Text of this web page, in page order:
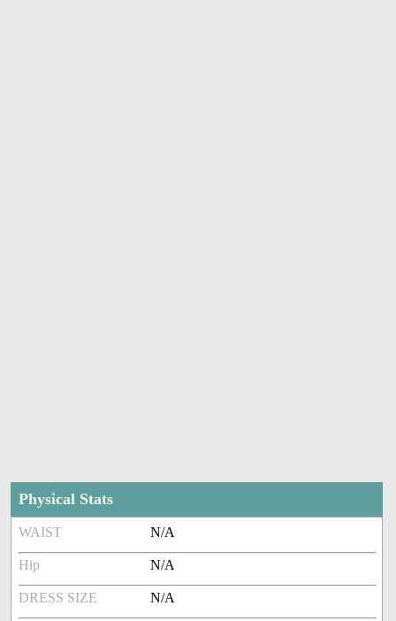
Physical Stats
WAIST N/A
Hip N/A
DRESS SIZE N/A